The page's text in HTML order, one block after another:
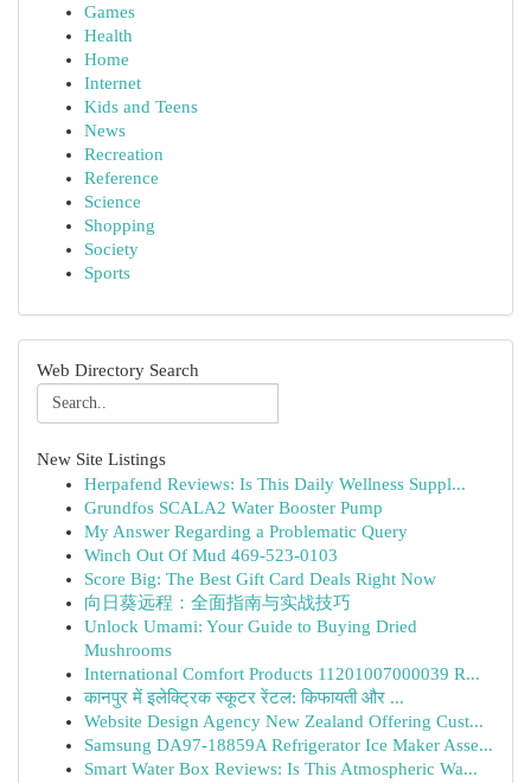
Games
Health
Home
Internet
Kids and Teens
News
Recreation
Reference
Science
Shopping
Society
Sports
Web Directory Search
New Site Listings
Herpafend Reviews: Is This Daily Wellness Suppl...
Grundfos SCALA2 Water Booster Pump
My Answer Regarding a Problematic Query
Winch Out Of Mud 469-523-0103
Score Big: The Best Gift Card Deals Right Now
向日葵远程：全面指南与实战技巧
Unlock Umami: Your Guide to Buying Dried
Mushrooms
International Comfort Products 11201007000039 R...
कानपुर में इलेक्ट्रिक स्कूटर रेंटल: किफायती और ...
Website Design Agency New Zealand Offering Cust...
Samsung DA97-18859A Refrigerator Ice Maker Asse...
Smart Water Box Reviews: Is This Atmospheric Wa...